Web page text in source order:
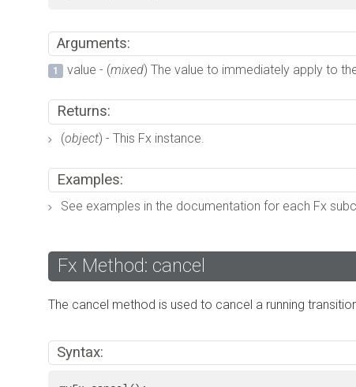
Arguments:
value - (mixed) The value to immediately apply to
Returns:
(object) - This Fx instance.
Examples:
See examples in the documentation for each Fx
Fx Method: cancel
The cancel method is used to cancel a running
Syntax: